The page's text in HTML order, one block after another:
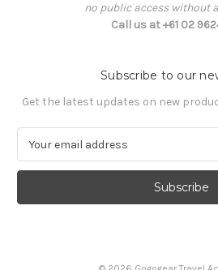
no public access without
Call us at +61 02
Subscribe to our
Get the latest updates on new
a
l